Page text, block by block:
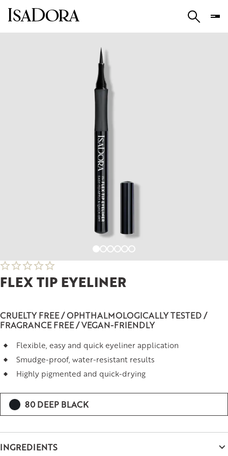
FLEX TIP EYELINER
CRUELTY FREE / OPHTHALMOLOGICALLY TESTED /
FRAGRANCE FREE / VEGAN-FRIENDLY
Flexible, easy and quick eyeliner application
Smudge-proof, water-resistant results
Highly pigmented and quick-drying
80 DEEP BLACK
INGREDIENTS